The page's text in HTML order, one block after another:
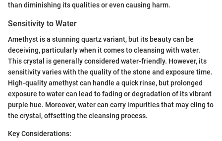
than diminishing its qualities or even causing harm.
Sensitivity to Water
Amethyst is a stunning quartz variant, but its beauty can be
deceiving, particularly when it comes to cleansing with water.
This crystal is generally considered water-friendly. However, its
sensitivity varies with the quality of the stone and exposure time.
High-quality amethyst can handle a quick rinse, but prolonged
exposure to water can lead to fading or degradation of its vibrant
purple hue. Moreover, water can carry impurities that may cling to
the crystal, offsetting the cleansing process.
Key Considerations: